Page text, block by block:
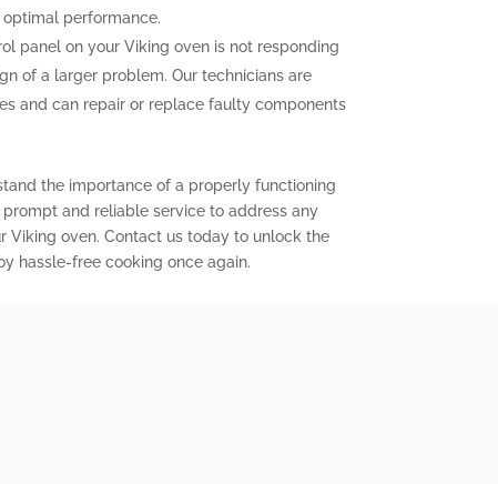
performance.
panel on your Viking oven is not responding
of a larger problem. Our technicians are
and can repair or replace faulty components
the importance of a properly functioning
and reliable service to address any
Viking oven. Contact us today to unlock the
hassle-free cooking once again.